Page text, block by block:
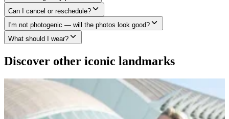
Can I cancel or reschedule?
I'm not photogenic — will the photos look good?
What should I wear?
Discover other iconic landmarks